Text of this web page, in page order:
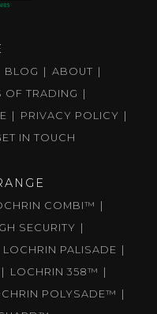
BLOG
ABOUT
OF TRADING
PRIVACY POLICY
IN TOUCH
COMBI™
SECURITY
LOCHRIN PALISADE
LOCHRIN 358™
POLYSADE™